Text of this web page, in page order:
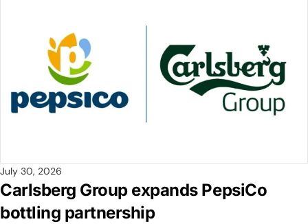
July 30, 2026
Carlsberg Group expands PepsiCo
bottling partnership